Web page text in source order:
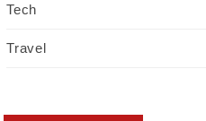
Tech
Travel